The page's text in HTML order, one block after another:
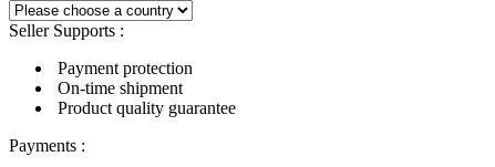
Seller Supports :
Payment protection
On-time shipment
Product quality guarantee
Payments :